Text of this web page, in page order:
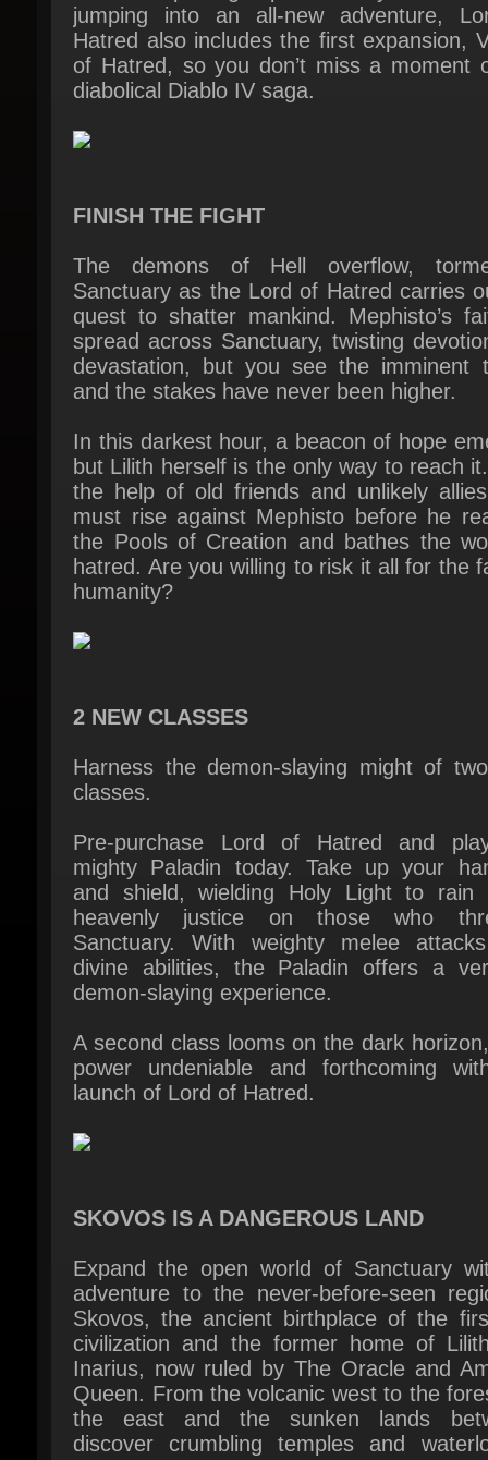
diabolical Diablo IV saga.
FINISH THE FIGHT
Sanctuary as the Lord of Hatred carries
spread across Sanctuary, twisting
devastation, but you see the imminent
and the stakes have never been higher.
In this darkest hour, a beacon of hope
but Lilith herself is the only way to reach it.
must rise against Mephisto before he
the Pools of Creation and bathes the
hatred. Are you willing to risk it all for the
humanity?
2 NEW CLASSES
classes.
Pre-purchase Lord of Hatred and
mighty Paladin today. Take up your
and shield, wielding Holy Light to rain
heavenly justice on those who
Sanctuary. With weighty melee attacks
divine abilities, the Paladin offers a
demon-slaying experience.
A second class looms on the dark horizon,
power undeniable and forthcoming
launch of Lord of Hatred.
Skovos, the ancient birthplace of the
Inarius, now ruled by The Oracle and
Queen. From the volcanic west to the
the east and the sunken lands
discover crumbling temples and
shores. Each expedition reveals new
dungeons, and monsters, testing your
against sinister cultists, horrors from the
and the lingering shadow of Hell.